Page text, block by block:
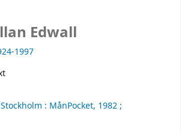
Edwall
1997
Stockholm : MånPocket, 1982 ;